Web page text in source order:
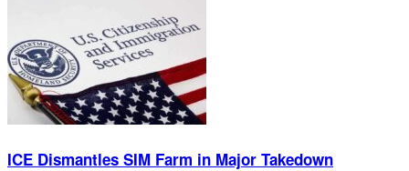
ICE Dismantles SIM Farm in Major Takedown